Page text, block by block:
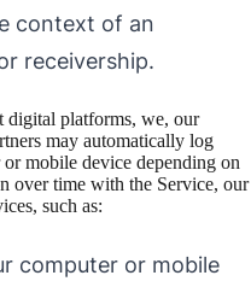
context of an
receivership.
digital platforms, we, our
may automatically log
mobile device depending on
over time with the Service, our
such as:
computer or mobile